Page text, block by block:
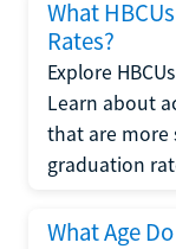
What
Rates?
Explore
Learn about
that are more
graduation
What Age